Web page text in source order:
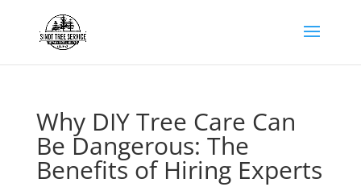
Why DIY Tree Care Can
Be Dangerous: The
Benefits of Hiring Experts